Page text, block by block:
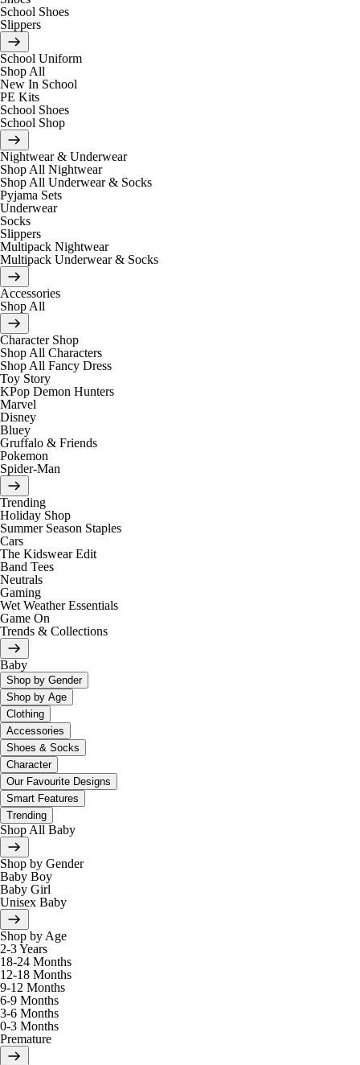
School Shoes
Slippers
School Uniform
Shop All
New In School
PE Kits
School Shoes
School Shop
Nightwear & Underwear
Shop All Nightwear
Shop All Underwear & Socks
Pyjama Sets
Underwear
Socks
Slippers
Multipack Nightwear
Multipack Underwear & Socks
Accessories
Shop All
Character Shop
Shop All Characters
Shop All Fancy Dress
Toy Story
KPop Demon Hunters
Marvel
Disney
Bluey
Gruffalo & Friends
Pokemon
Spider-Man
Trending
Holiday Shop
Summer Season Staples
Cars
The Kidswear Edit
Band Tees
Neutrals
Gaming
Wet Weather Essentials
Game On
Trends & Collections
Baby
Shop by Gender
Shop by Age
Clothing
Accessories
Shoes & Socks
Character
Our Favourite Designs
Smart Features
Trending
Shop All Baby
Shop by Gender
Baby Boy
Baby Girl
Unisex Baby
Shop by Age
2-3 Years
18-24 Months
12-18 Months
9-12 Months
6-9 Months
3-6 Months
0-3 Months
Premature